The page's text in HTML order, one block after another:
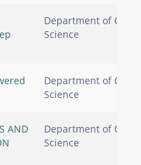
Department of
Science
Department of
Science
AND
Department of
Science